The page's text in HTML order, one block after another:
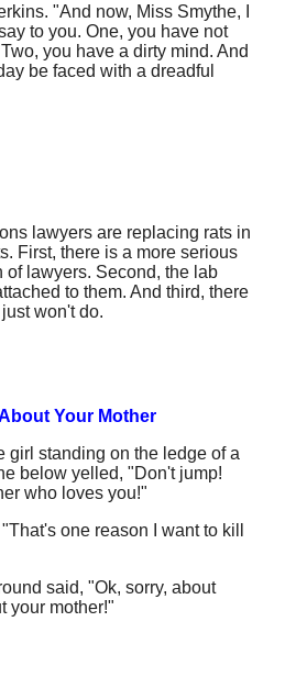
"And now, Miss Smythe, I
to you. One, you have not
you have a dirty mind. And
be faced with a dreadful
lawyers are replacing rats in
First, there is a more serious
lawyers. Second, the lab
to them. And third, there
won't do.
Your Mother
girl standing on the ledge of a
below yelled, "Don't jump!
who loves you!"
one reason I want to kill
said, "Ok, sorry, about
your mother!"